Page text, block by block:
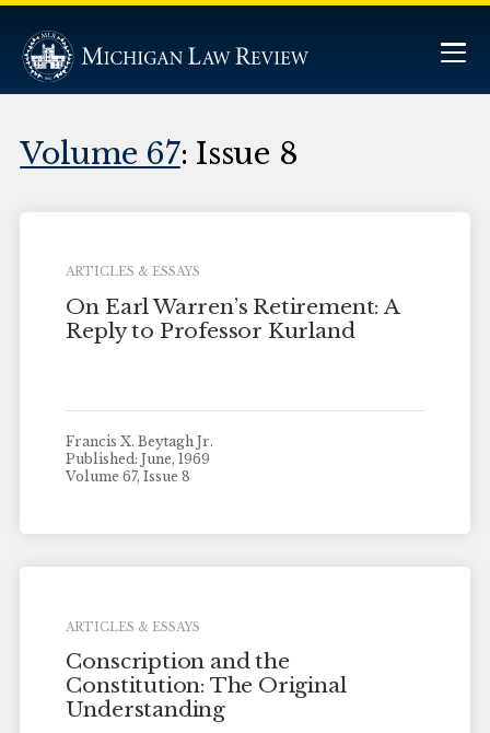
Volume 67: Issue 8
ARTICLES & ESSAYS
On Earl Warren’s Retirement: A
Reply to Professor Kurland
Francis X. Beytagh Jr.
Published: June, 1969
Volume 67, Issue 8
ARTICLES & ESSAYS
Conscription and the
Constitution: The Original
Understanding